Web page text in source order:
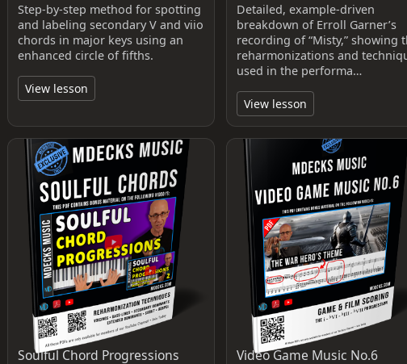
Step-by-step method for spotting
and labeling secondary V and viio
chords in major keys using an
enhanced circle of fifths.
View lesson
Detailed, example-driven
breakdown of Erroll Garner’s
recording of “Misty,” showing
reharmonizations and
used in the performa…
View lesson
Soulful Chord Progressions Video Game Music No.6